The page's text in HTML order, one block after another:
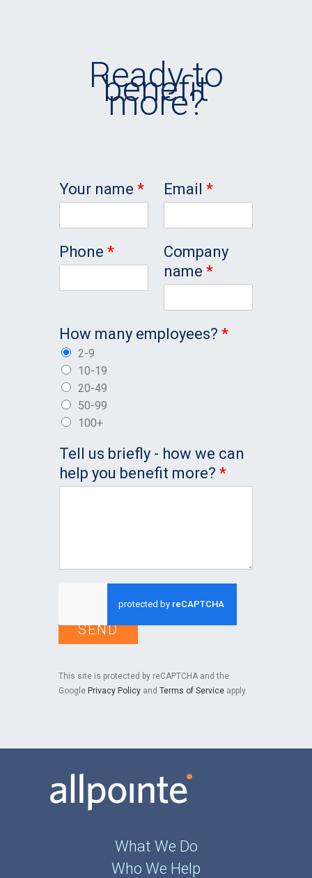
Ready to
benefit
more?
Your name * Email *
Phone *
Company
name *
How many employees? *
2-9
10-19
20-49
50-99
100+
Tell us briefly - how we can
help you benefit more? *
SEND
This site is protected by reCAPTCHA and the
Google Privacy Policy and Terms of Service apply.
What We Do
Who We Help